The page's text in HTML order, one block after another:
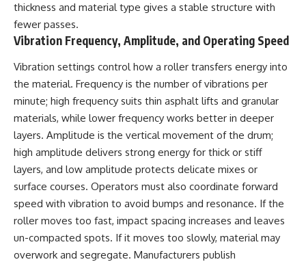
thickness and material type gives a stable structure with
fewer passes.
Vibration Frequency, Amplitude, and Operating Speed
Vibration settings control how a roller transfers energy into
the material. Frequency is the number of vibrations per
minute; high frequency suits thin asphalt lifts and granular
materials, while lower frequency works better in deeper
layers. Amplitude is the vertical movement of the drum;
high amplitude delivers strong energy for thick or stiff
layers, and low amplitude protects delicate mixes or
surface courses. Operators must also coordinate forward
speed with vibration to avoid bumps and resonance. If the
roller moves too fast, impact spacing increases and leaves
un-compacted spots. If it moves too slowly, material may
overwork and segregate. Manufacturers publish